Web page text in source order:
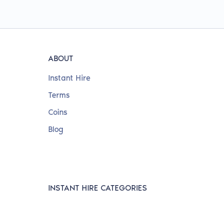
ABOUT
Instant Hire
Terms
Coins
Blog
INSTANT HIRE CATEGORIES